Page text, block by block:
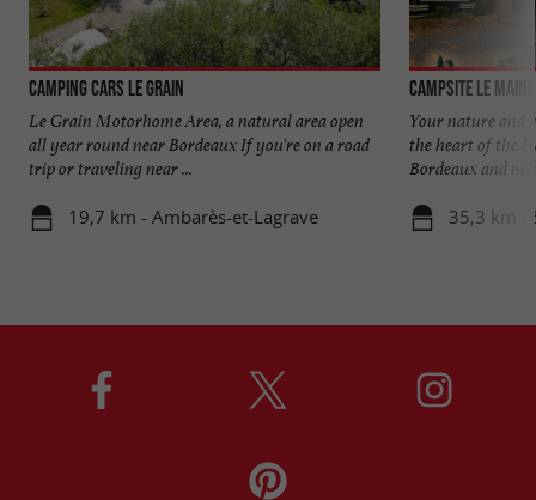
Camping Cars Le Grain
Le Grain Motorhome Area, a natural area open
all year round near Bordeaux If you're on a road
trip or traveling near ...
19,7 km - Ambarès-et-Lagrave
Campsite Le
Your nature and
the heart of the
Bordeaux and
35,3 km -